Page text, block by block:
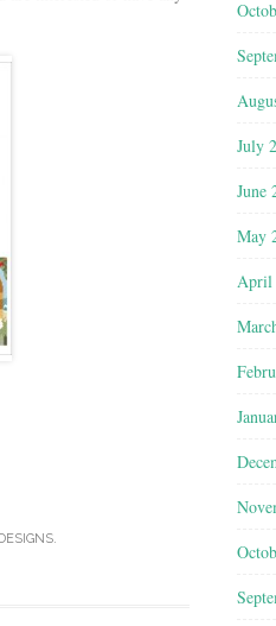
.
July
June
May
April